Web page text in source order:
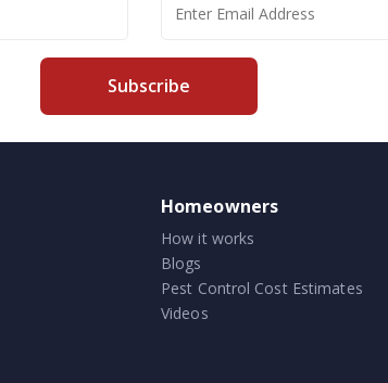
Subscribe
Homeowners
How it works
Blogs
Pest Control Cost Estimates
Videos